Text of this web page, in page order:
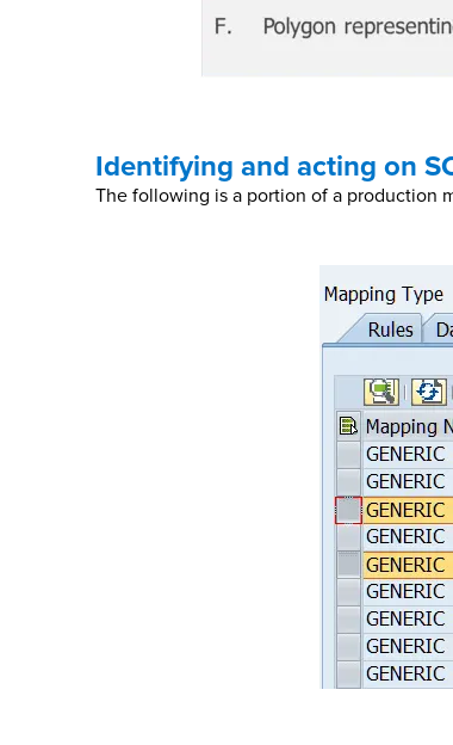
Identifying and acting on
The following is a portion of a production